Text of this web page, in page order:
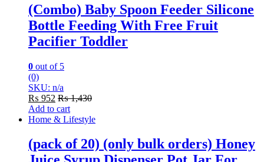
(Combo) Baby Spoon Feeder Silicone
Bottle Feeding With Free Fruit
Pacifier Toddler
0 out of 5
(0)
SKU: n/a
₨ 952 ₨1,430
Add to cart
Home & Lifestyle
(pack of 20) (only bulk orders) Honey